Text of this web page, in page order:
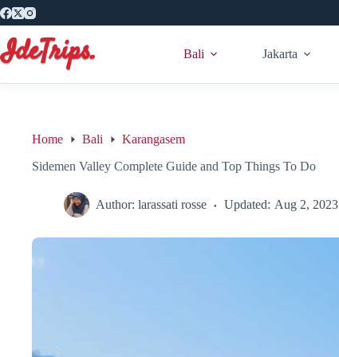
Skip
to
content
Bali Jakarta
Home Bali
Karangasem
Sidemen Valley Complete Guide and Top Things To Do
Author: larassati rosse Updated: Aug 2, 2023